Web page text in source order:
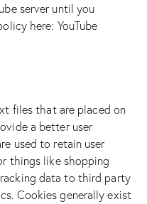
server until you
here: YouTube
files that are placed on
a better user
used to retain user
things like shopping
data to third party
Cookies generally exist